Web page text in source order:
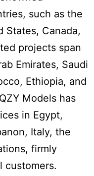
such as the
States, Canada,
projects span
Emirates, Saudi
Ethiopia, and
Models has
in Egypt,
Italy, the
firmly
customers.